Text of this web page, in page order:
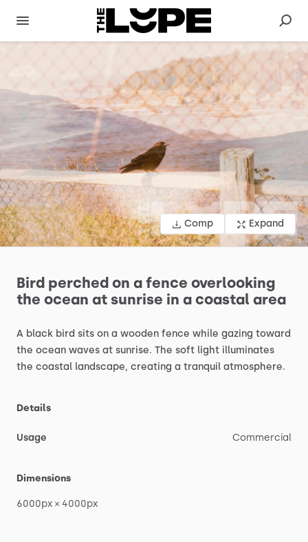
Comp Expand
Bird perched on a fence overlooking
the ocean at sunrise in a coastal area
A black bird sits on a wooden fence while gazing toward
the ocean waves at sunrise. The soft light illuminates
the coastal landscape, creating a tranquil atmosphere.
Details
Usage Commercial
Dimensions
6000px × 4000px